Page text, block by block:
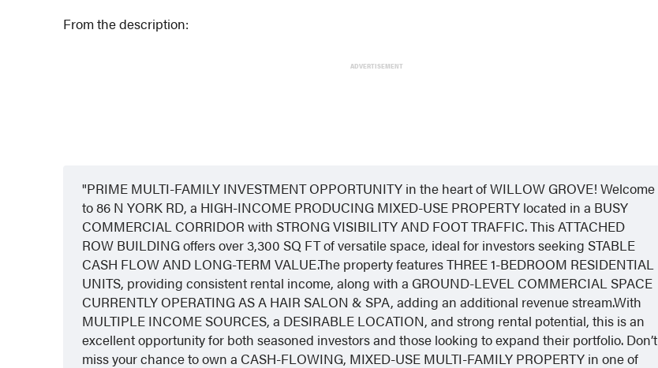
From the description:
ADVERTISEMENT
PRIME MULTI-FAMILY INVESTMENT OPPORTUNITY in the heart of WILLOW GROVE! Welcome
to 86 N YORK RD, a HIGH-INCOME PRODUCING MIXED-USE PROPERTY located in a BUSY
COMMERCIAL CORRIDOR with STRONG VISIBILITY AND FOOT TRAFFIC. This ATTACHED
ROW BUILDING offers over 3,300 SQ FT of versatile space, ideal for investors seeking STABLE
CASH FLOW AND LONG-TERM VALUE.The property features THREE 1-BEDROOM RESIDENTIAL
UNITS, providing consistent rental income, along with a GROUND-LEVEL COMMERCIAL SPACE
CURRENTLY OPERATING AS A HAIR SALON & SPA, adding an additional revenue stream.With
MULTIPLE INCOME SOURCES, a DESIRABLE LOCATION, and strong rental potential, this is an
excellent opportunity for both seasoned investors and those looking to expand their portfolio. Don’t
miss your chance to own a CASH-FLOWING, MIXED-USE MULTI-FAMILY PROPERTY in one of